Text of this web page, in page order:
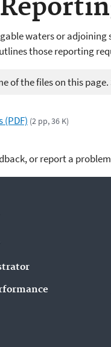
waters or
those reporting
of the files on this page.
(PDF) (2 pp, 36 K)
or report a